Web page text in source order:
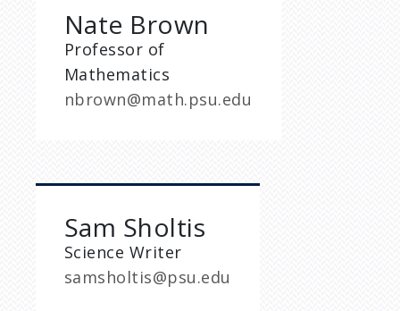
Nate Brown
Professor of
Mathematics
nbrown@math.psu.edu
Sam Sholtis
Science Writer
samsholtis@psu.edu